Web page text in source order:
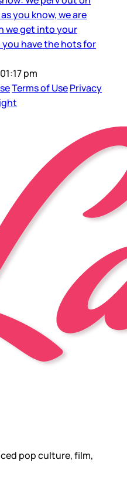
you know, we are
we get into your
have the hots for
pm
Terms of UsePrivacy
pop culture, film,